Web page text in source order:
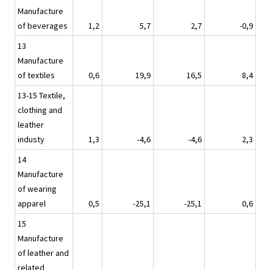
Manufacture
of beverages
1,2 5,7 2,7
-0,9
13
Manufacture
of textiles
0,6 19,9 16,5
8,4
13-15 Textile,
clothing and
leather
industy
1,3 -4,6 -4,6
2,3
14
Manufacture
of wearing
apparel
0,5 -25,1 -25,1
0,6
15
Manufacture
of leather and
related